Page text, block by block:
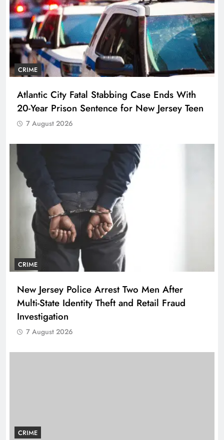
CRIME
Atlantic City Fatal Stabbing Case Ends With
20-Year Prison Sentence for New Jersey Teen
7 August 2026
CRIME
New Jersey Police Arrest Two Men After
Multi-State Identity Theft and Retail Fraud
Investigation
7 August 2026
CRIME